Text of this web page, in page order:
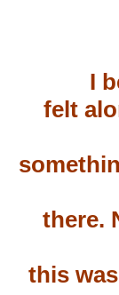
I
felt
there.
this